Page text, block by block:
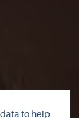
to help